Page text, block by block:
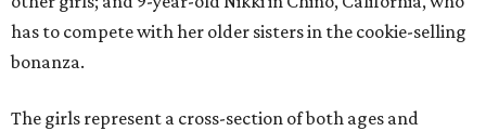
has to compete with her older sisters in the cookie-selling
bonanza.
The girls represent a cross-section of both ages and